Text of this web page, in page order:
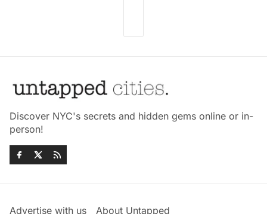
Discover NYC's secrets and hidden gems online or in-
person!
Advertise with us About Untapped